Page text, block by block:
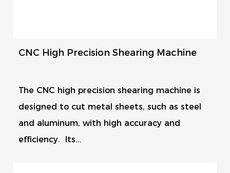
CNC High Precision Shearing Machine
The CNC high precision shearing machine is
designed to cut metal sheets, such as steel
and aluminum, with high accuracy and
efficiency. Its...